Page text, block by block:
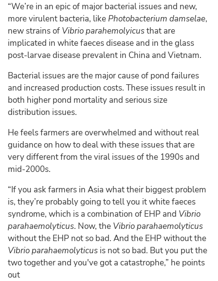
“We’re in an epic of major bacterial issues and new,
more virulent bacteria, like Photobacterium damselae,
new strains of Vibrio parahemolyicusthat are
implicated in white faeces disease and in the glass
post-larvae disease prevalent in China and Vietnam.
Bacterial issues are the major cause of pond failures
and increased production costs. These issues result in
both higher pond mortality and serious size
distribution issues.
He feels farmers are overwhelmed and without real
guidance on how to deal with these issues that are
very different from the viral issues of the 1990s and
mid-2000s.
“If you ask farmers in Asia what their biggest problem
is, they’re probably going to tell you it white faeces
syndrome, which is a combination of EHP and Vibrio
parahaemolyticus. Now, the Vibrio parahaemolyticus
without the EHP not so bad. And the EHP without the
Vibrio parahaemolyticus is not so bad. But you put the
two together and you've got a catastrophe,” he points
out